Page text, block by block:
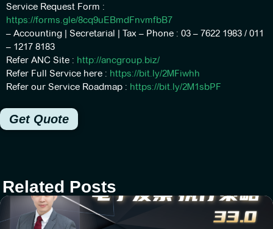
Service Request Form :
https://forms.gle/8cq9uEBmdFnvmfbB7
– Accounting | Secretarial | Tax – Phone : 03 – 7622 1983 / 011
– 1217 8183
Refer ANC Site : http://ancgroup.biz/
Refer Full Service here : https://bit.ly/2MFiwhh
Refer our Service Roadmap : https://bit.ly/2M1sbPF
Get Quote
Related Posts